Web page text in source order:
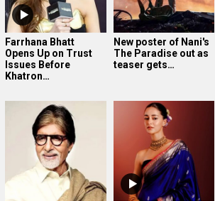
Farrhana Bhatt
Opens Up on Trust
Issues Before
Khatron…
New poster of Nani's
The Paradise out as
teaser gets…